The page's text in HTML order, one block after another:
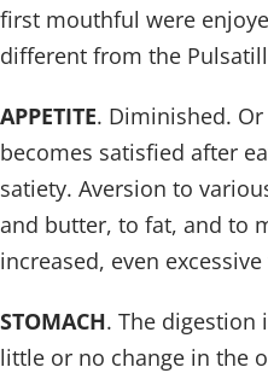
first mouthful were
different from the
APPETITE. Diminished.
becomes satisfied after
satiety. Aversion to
and butter, to fat, and to
increased, even
STOMACH. The digestion
little or no change in the